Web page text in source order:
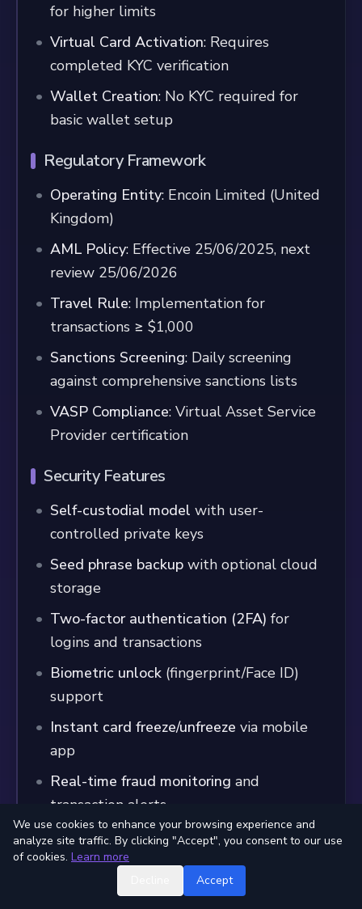
for higher limits
Virtual Card Activation: Requires
completed KYC verification
Wallet Creation: No KYC required for
basic wallet setup
Regulatory Framework
Operating Entity: Encoin Limited (United
Kingdom)
AML Policy: Effective 25/06/2025, next
review 25/06/2026
Travel Rule: Implementation for
transactions ≥ $1,000
Sanctions Screening: Daily screening
against comprehensive sanctions lists
VASP Compliance: Virtual Asset Service
Provider certification
Security Features
Self-custodial model with user-
controlled private keys
Seed phrase backup with optional cloud
storage
Two-factor authentication (2FA) for
logins and transactions
Biometric unlock (fingerprint/Face ID)
support
Instant card freeze/unfreeze via mobile
app
Real-time fraud monitoring and
transaction alerts
Insurance and Protection
: Self-custodial model (user
We use cookies to enhance your browsing experience and
analyze site traffic. By clicking "Accept", you consent to our use
of cookies. Learn more
Accept